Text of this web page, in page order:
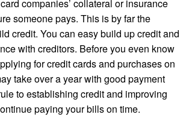
companies’ collateral or insurance
someone pays. This is by far the
credit. You can easy build up credit and
with creditors. Before you even know
for credit cards and purchases on
take over a year with good payment
to establishing credit and improving
paying your bills on time.